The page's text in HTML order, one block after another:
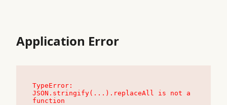
Application Error
TypeError:
JSON.stringify(...).replaceAll is not a
function